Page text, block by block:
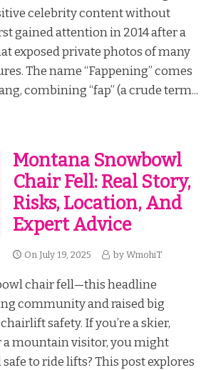
celebrity content without
gained attention in 2014 after a
exposed private photos of many
The name “Fappening” comes
combining “fap” (a crude term...
Montana Snowbowl
Chair Fell: Real Story,
Risks, Location, And
Expert Advice
On July 19, 2025 by WmohiT
chair fell—this headline
community and raised big
safety. If you’re a skier,
a mountain visitor, you might
to ride lifts? This post explores